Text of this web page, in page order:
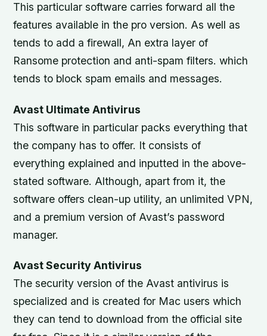
This particular software carries forward all the
features available in the pro version. As well as
tends to add a firewall, An extra layer of
Ransome protection and anti-spam filters. which
tends to block spam emails and messages.
Avast Ultimate Antivirus
This software in particular packs everything that
the company has to offer. It consists of
everything explained and inputted in the above-
stated software. Although, apart from it, the
software offers clean-up utility, an unlimited VPN,
and a premium version of Avast’s password
manager.
Avast Security Antivirus
The security version of the Avast antivirus is
specialized and is created for Mac users which
they can tend to download from the official site